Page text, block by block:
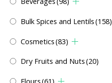
Bulk Spices and Lentils(158)
Cosmetics(83)
Dry Fruits and Nuts(20)
Flours(61)